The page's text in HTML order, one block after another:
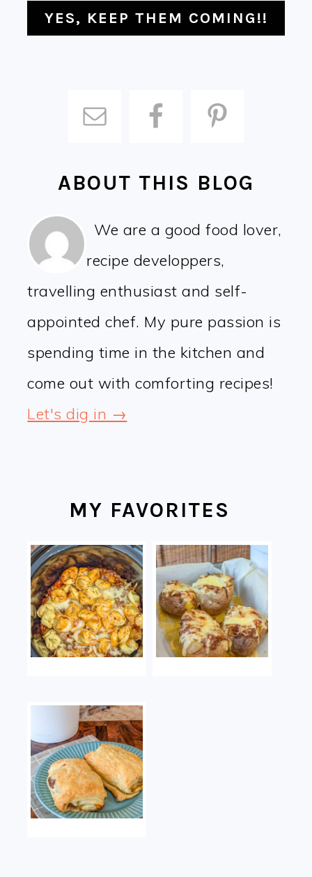
ABOUT THIS BLOG
We are a good food lover,
recipe developpers,
travelling enthusiast and self-
appointed chef. My pure passion is
spending time in the kitchen and
come out with comforting recipes!
Let's dig in →
MY FAVORITES